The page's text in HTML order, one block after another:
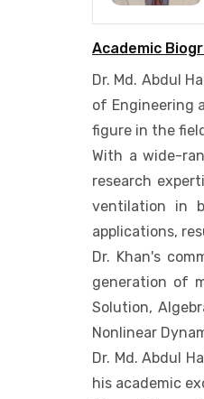
Academic
Dr. Md. Abdul
of Engineering
figure in the
With a wide-
research
ventilation in
applications,
Dr. Khan's
generation of
Solution,
Nonlinear
Dr. Md. Abdul
his academic